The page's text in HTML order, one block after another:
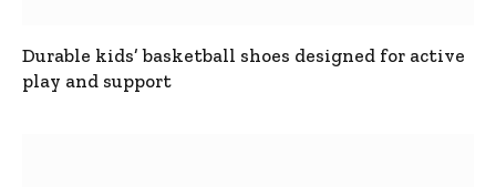
Durable kids’ basketball shoes designed for active
play and support